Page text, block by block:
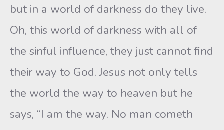
but in a world of darkness do they live.
Oh, this world of darkness with all of
the sinful influence, they just cannot find
their way to God. Jesus not only tells
the world the way to heaven but he
says, “I am the way. No man cometh